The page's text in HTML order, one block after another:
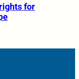
for